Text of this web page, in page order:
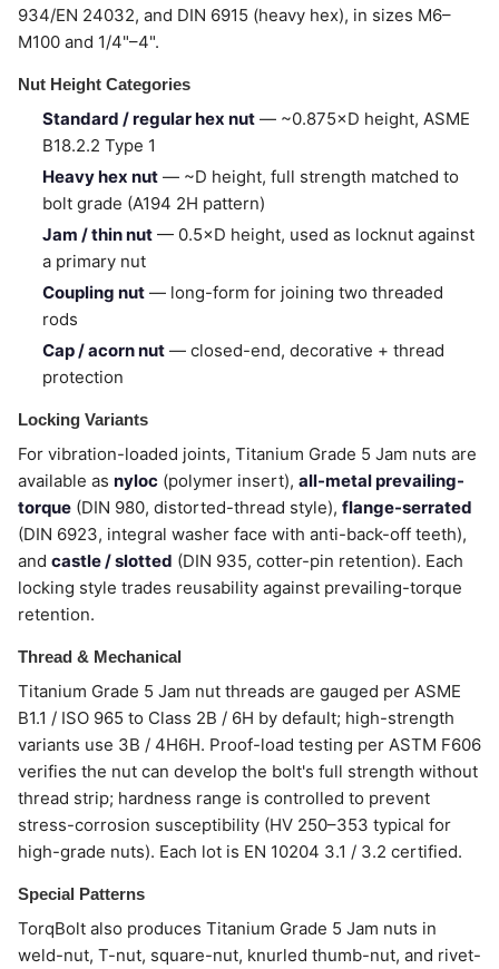
934/EN 24032, and DIN 6915 (heavy hex), in sizes M6–
M100 and 1/4"–4".
Nut Height Categories
Standard / regular hex nut — ~0.875×D height, ASME
B18.2.2 Type 1
Heavy hex nut — ~D height, full strength matched to
bolt grade (A194 2H pattern)
Jam / thin nut — 0.5×D height, used as locknut against
a primary nut
Coupling nut — long-form for joining two threaded
rods
Cap / acorn nut — closed-end, decorative + thread
protection
Locking Variants
For vibration-loaded joints, Titanium Grade 5 Jam nuts are
available as nyloc (polymer insert), all-metal prevailing-
torque (DIN 980, distorted-thread style), flange-serrated
(DIN 6923, integral washer face with anti-back-off teeth),
and castle / slotted (DIN 935, cotter-pin retention). Each
locking style trades reusability against prevailing-torque
retention.
Thread & Mechanical
Titanium Grade 5 Jam nut threads are gauged per ASME
B1.1 / ISO 965 to Class 2B / 6H by default; high-strength
variants use 3B / 4H6H. Proof-load testing per ASTM F606
verifies the nut can develop the bolt's full strength without
thread strip; hardness range is controlled to prevent
stress-corrosion susceptibility (HV 250–353 typical for
high-grade nuts). Each lot is EN 10204 3.1 / 3.2 certified.
Special Patterns
TorqBolt also produces Titanium Grade 5 Jam nuts in
weld-nut, T-nut, square-nut, knurled thumb-nut, and rivet-